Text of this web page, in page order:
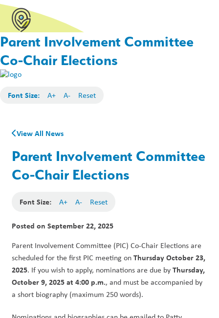
Parent Involvement Committee
Co-Chair Elections
Font Size: A+ A- Reset
View All News
Parent Involvement Committee
Co-Chair Elections
Font Size: A+ A- Reset
Posted on September 22, 2025
Parent Involvement Committee (PIC) Co-Chair Elections are
scheduled for the first PIC meeting on Thursday October 23,
2025. If you wish to apply, nominations are due by Thursday,
October 9, 2025 at 4:00 p.m., and must be accompanied by
a short biography (maximum 250 words).